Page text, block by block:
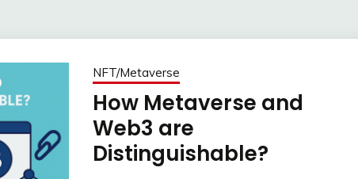
NFT/Metaverse
How Metaverse and
Web3 are
Distinguishable?